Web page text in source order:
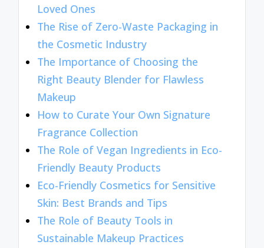
Loved Ones
The Rise of Zero-Waste Packaging in
the Cosmetic Industry
The Importance of Choosing the
Right Beauty Blender for Flawless
Makeup
How to Curate Your Own Signature
Fragrance Collection
The Role of Vegan Ingredients in Eco-
Friendly Beauty Products
Eco-Friendly Cosmetics for Sensitive
Skin: Best Brands and Tips
The Role of Beauty Tools in
Sustainable Makeup Practices